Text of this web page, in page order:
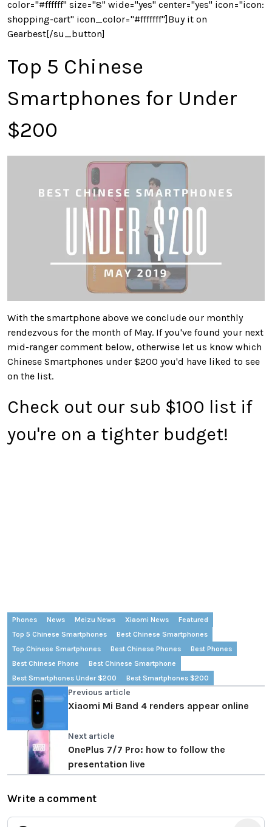
color="#ffffff" size="8" wide="yes" center="yes" icon="icon:
shopping-cart" icon_color="#fffffff"]Buy it on
Gearbest[/su_button]
Top 5 Chinese
Smartphones for Under
$200
With the smartphone above we conclude our monthly
rendezvous for the month of May. If you've found your next
mid-ranger comment below, otherwise let us know which
Chinese Smartphones under $200 you'd have liked to see
on the list.
Check out our sub $100 list if
you're on a tighter budget!
Phones News Meizu News Xiaomi News
Featured
Top 5 Chinese Smartphones
Best Chinese Smartphones
Top Chinese Smartphones
Best Chinese Phones
Best Phones
Best Chinese Phone
Best Chinese Smartphone
Best Smartphones Under $200
Best Smartphones $200
Previous article
Xiaomi Mi Band 4 renders appear online
Next article
OnePlus 7/7 Pro: how to follow the
presentation live
Write a comment